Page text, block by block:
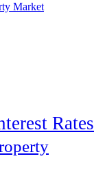
Market
Rates